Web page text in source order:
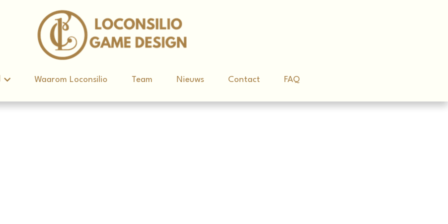
Waarom Loconsilio Team Nieuws Contact FAQ
Waarom Loconsilio Team Nieuws Contact FAQ